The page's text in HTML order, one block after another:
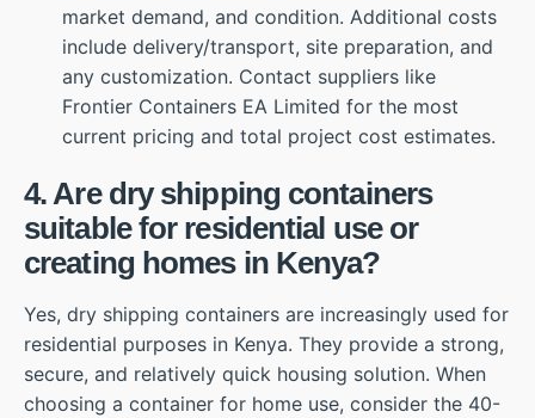
market demand, and condition. Additional costs
include delivery/transport, site preparation, and
any customization. Contact suppliers like
Frontier Containers EA Limited for the most
current pricing and total project cost estimates.
4. Are dry shipping containers
suitable for residential use or
creating homes in Kenya?
Yes, dry shipping containers are increasingly used for
residential purposes in Kenya. They provide a strong,
secure, and relatively quick housing solution. When
choosing a container for home use, consider the 40-